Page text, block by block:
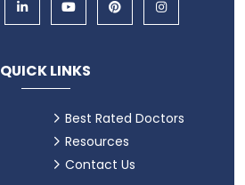
QUICK LINKS
Best Rated Doctors
Resources
Contact Us